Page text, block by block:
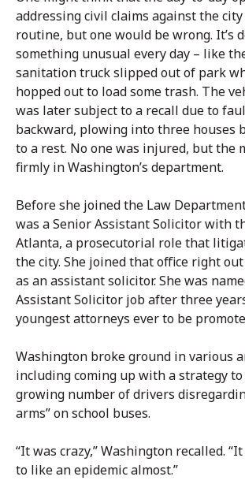
addressing civil claims against the
routine, but one would be wrong. It’s
something unusual every day – like
sanitation truck slipped out of park
hopped out to load some trash. The
was later subject to a recall due to
backward, plowing into three houses
to a rest. No one was injured, but the
firmly in Washington’s department.
Before she joined the Law
was a Senior Assistant Solicitor with
Atlanta, a prosecutorial role that
the city. She joined that office right
as an assistant solicitor. She was
Assistant Solicitor job after three
youngest attorneys ever to be
Washington broke ground in various
including coming up with a strategy
growing number of drivers
arms” on school buses.
“It was crazy,” Washington recalled.
to like an epidemic almost.”